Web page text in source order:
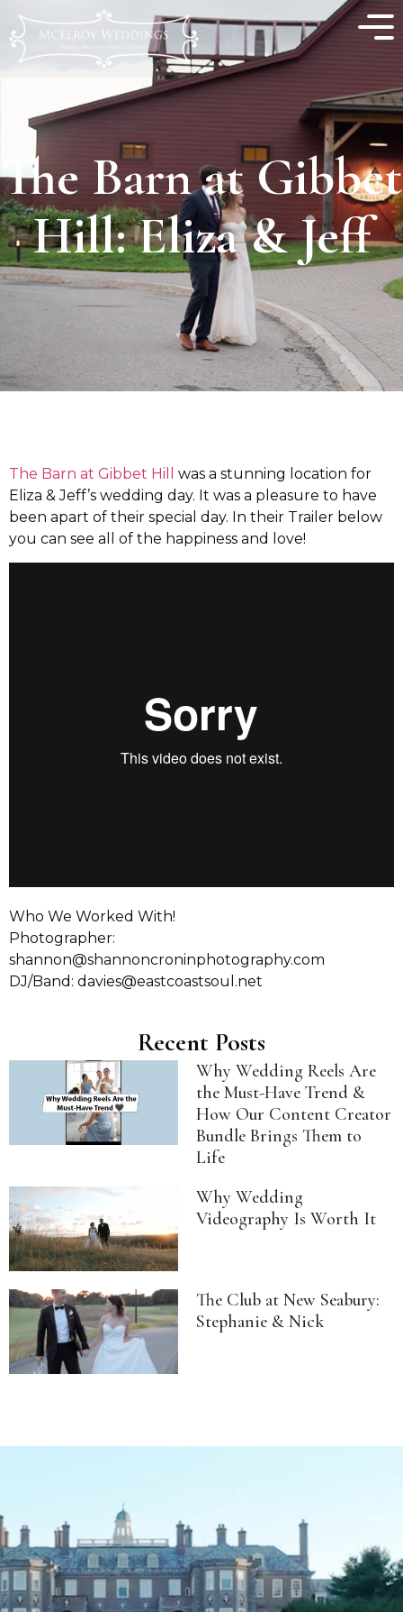
The Barn at Gibbet
Hill: Eliza & Jeff
The Barn at Gibbet Hill
was a stunning location for
Eliza & Jeff’s wedding day. It was a pleasure to have
been apart of their special day. In their Trailer below
you can see all of the happiness and love!
Who We Worked With!
Photographer:
shannon@shannoncroninphotography.com
DJ/Band: davies@eastcoastsoul.net
Recent Posts
Why Wedding Reels Are
the Must-Have Trend &
How Our Content Creator
Bundle Brings Them to
Life
Why Wedding
Videography Is Worth It
The Club at New Seabury:
Stephanie & Nick